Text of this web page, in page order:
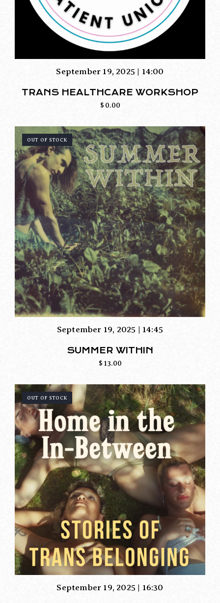
September 19, 2025 | 14:00
TRANS HEALTHCARE WORKSHOP
$ 0.00
OUT OF STOCK
September 19, 2025 | 14:45
SUMMER WITHIN
$ 13.00
OUT OF STOCK
September 19, 2025 | 16:30